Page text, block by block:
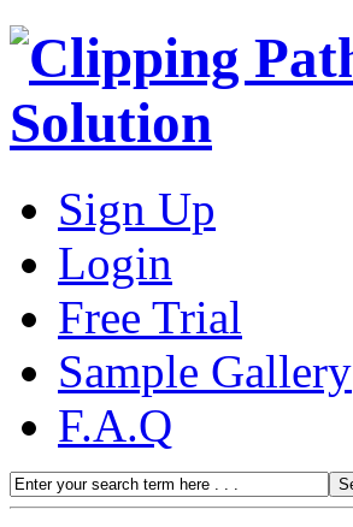
Sign Up
Login
Free Trial
Sample Gallery
F.A.Q